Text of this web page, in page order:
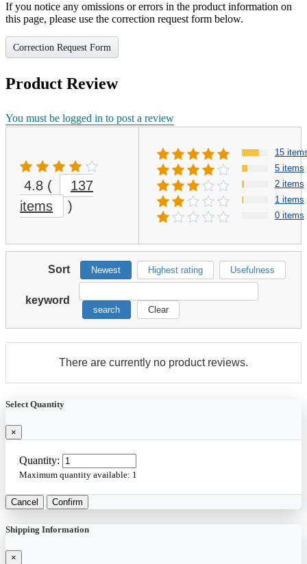
If you notice any omissions or errors in the product information on
this page, please use the correction request form below.
Correction Request Form
Product Review
You must be logged in to post a review
4.8 (
137
items
)
15
5 items
2 items
1 items
0 items
Sort Newest Highest rating Usefulness
keyword
search Clear
There are currently no product reviews.
Select Quantity
×
Quantity:
Maximum quantity available: 1
Cancel Confirm
Shipping Information
×